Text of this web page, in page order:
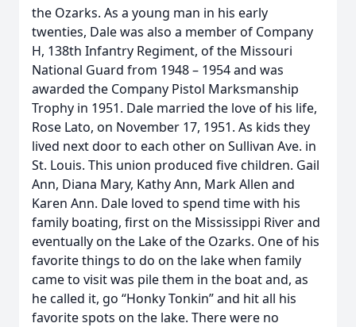
the Ozarks. As a young man in his early
twenties, Dale was also a member of Company
H, 138th Infantry Regiment, of the Missouri
National Guard from 1948 – 1954 and was
awarded the Company Pistol Marksmanship
Trophy in 1951. Dale married the love of his life,
Rose Lato, on November 17, 1951. As kids they
lived next door to each other on Sullivan Ave. in
St. Louis. This union produced five children. Gail
Ann, Diana Mary, Kathy Ann, Mark Allen and
Karen Ann. Dale loved to spend time with his
family boating, first on the Mississippi River and
eventually on the Lake of the Ozarks. One of his
favorite things to do on the lake when family
came to visit was pile them in the boat and, as
he called it, go “Honky Tonkin” and hit all his
favorite spots on the lake. There were no